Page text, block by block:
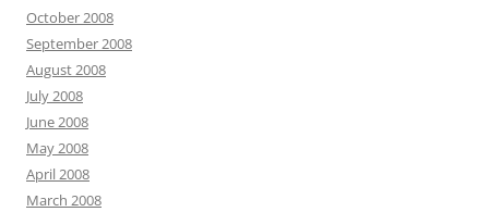
October 2008
September 2008
August 2008
July 2008
June 2008
May 2008
April 2008
March 2008